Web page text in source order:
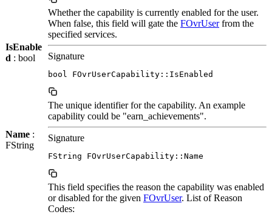
IsEnable
d : bool
Whether the capability is currently enabled for the user.
When false, this field will gate the FOvrUserfrom the
specified services.
Signature
bool FOvrUserCapability::IsEnabled
Name :
FString
The unique identifier for the capability. An example
capability could be "earn_achievements".
Signature
FString FOvrUserCapability::Name
This field specifies the reason the capability was enabled
or disabled for the given FOvrUser. List of Reason
Codes: